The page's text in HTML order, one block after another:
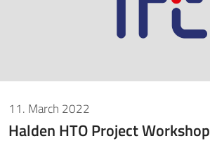
11. March 2022
Halden HTO Project Workshop